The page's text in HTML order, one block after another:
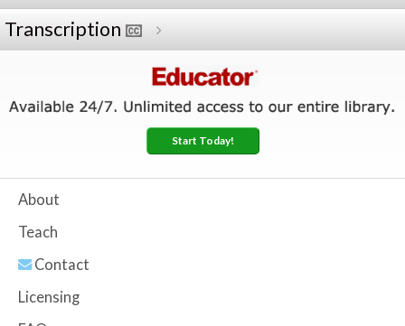
Transcription
Start Today!
About
Teach
Contact
Licensing